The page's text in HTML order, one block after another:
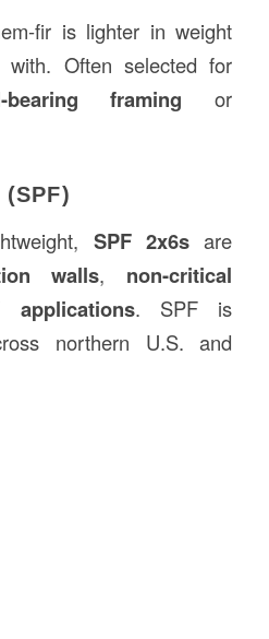
fir is lighter in weight
Often selected for
framing or
SPF 2x6s are
walls, non-critical
applications. SPF is
northern U.S. and